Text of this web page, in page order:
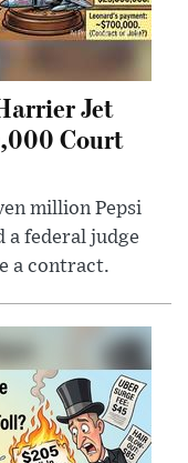
Jet
Court
million Pepsi
federal judge
a contract.